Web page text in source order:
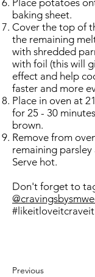
Place potatoes
baking sheet.
Cover the top of
the remaining
with shredded
with foil (this will
effect and help
faster and more
Place in oven at
for 25 - 30
brown.
Remove from
remaining parsley
Serve hot.
Don't forget to
Previous